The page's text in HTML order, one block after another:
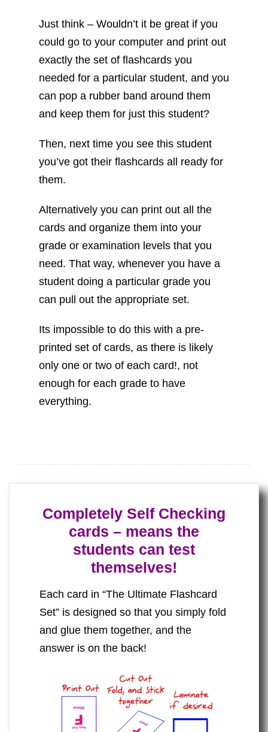
Just think – Wouldn’t it be great if you
could go to your computer and print out
exactly the set of flashcards you
needed for a particular student, and you
can pop a rubber band around them
and keep them for just this student?
Then, next time you see this student
you’ve got their flashcards all ready for
them.
Alternatively you can print out all the
cards and organize them into your
grade or examination levels that you
need. That way, whenever you have a
student doing a particular grade you
can pull out the appropriate set.
Its impossible to do this with a pre-
printed set of cards, as there is likely
only one or two of each card!, not
enough for each grade to have
everything.
Completely Self Checking
cards – means the
students can test
themselves!
Each card in “The Ultimate Flashcard
Set” is designed so that you simply fold
and glue them together, and the
answer is on the back!